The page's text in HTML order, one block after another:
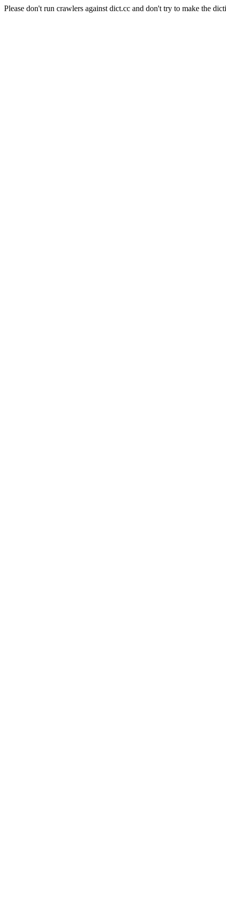
Please don't run crawlers against dict.cc and don't try to make the